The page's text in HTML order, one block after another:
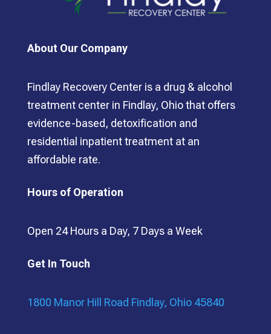
About Our Company
Findlay Recovery Center is a drug & alcohol
treatment center in Findlay, Ohio that offers
evidence-based, detoxification and
residential inpatient treatment at an
affordable rate.
Hours of Operation
Open 24 Hours a Day, 7 Days a Week
Get In Touch
1800 Manor Hill Road Findlay, Ohio 45840